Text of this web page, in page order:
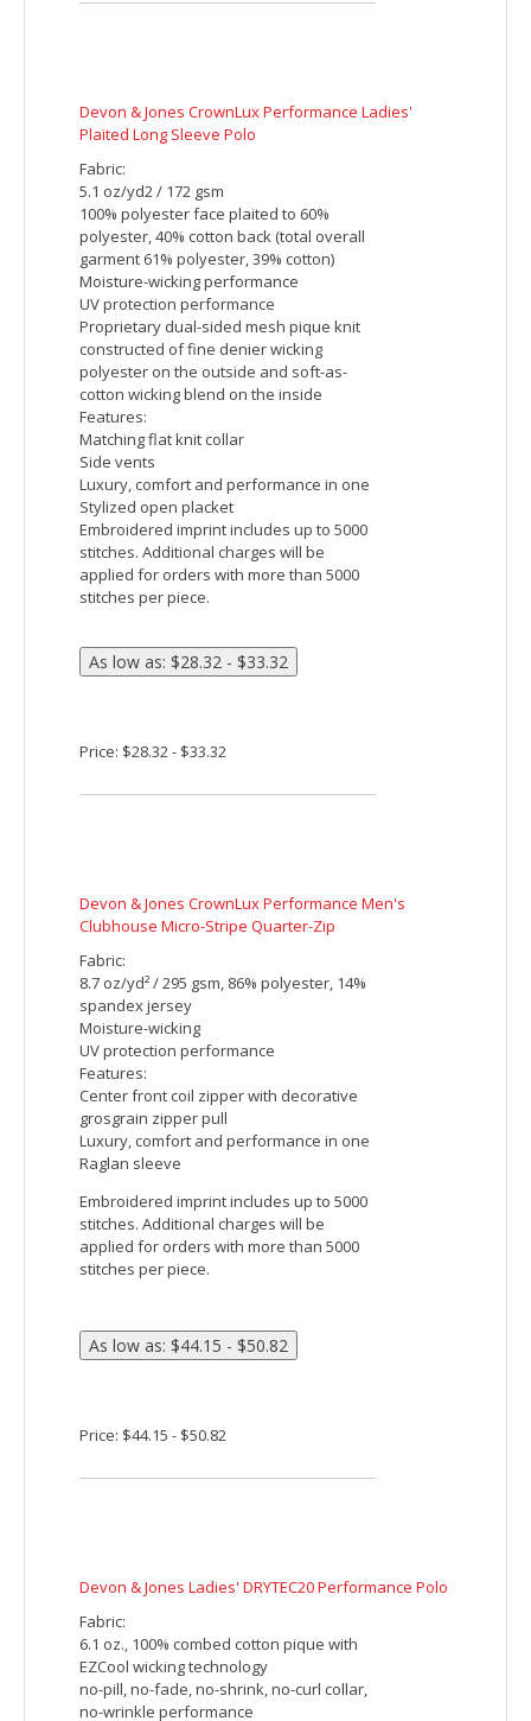
Devon & Jones CrownLux Performance Ladies'
Clubhouse Micro-Stripe Quarter-Zip
Fabric:
8.7 oz/yd2 / 295 gsm, 86% polyester, 14%
spandex jersey
Moisture-wicking
UV protection performance
Features:
Center front coil zipper with decorative
grosgrain zipper pull
Luxury, comfort and performance in one
Raglan sleeve
Embroidered imprint includes up to 5000
stitches. Additional charges will be
applied for orders with more than 5000
stitches per piece.
Devon & Jones CrownLux Performance Ladies'
Plaited Long Sleeve Polo
Fabric:
5.1 oz/yd2 / 172 gsm
100% polyester face plaited to 60%
polyester, 40% cotton back (total overall
garment 61% polyester, 39% cotton)
Moisture-wicking performance
Proprietary dual-sided mesh pique knit
constructed of fine denier wicking
polyester on the outside and soft-as-
cotton wicking blend on the inside
Side vents
Luxury, comfort and performance in one
stitches. Additional charges will be
stitches per piece.
Price: $28.32 - $33.32